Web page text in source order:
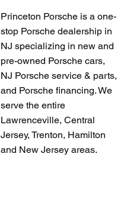
Princeton Porsche is a one-
stop Porsche dealership in
NJ specializing in new and
pre-owned Porsche cars,
NJ Porsche service & parts,
and Porsche financing. We
serve the entire
Lawrenceville, Central
Jersey, Trenton, Hamilton
and New Jersey areas.